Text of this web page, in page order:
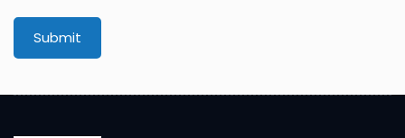
Submit